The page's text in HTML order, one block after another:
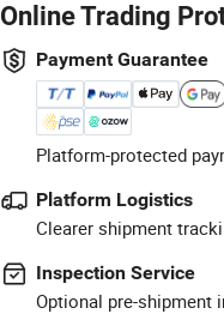
Online Trading
Payment Guarantee
Platform-protected
Platform Logistics
Clearer shipment
Inspection Service
Optional pre-shipment